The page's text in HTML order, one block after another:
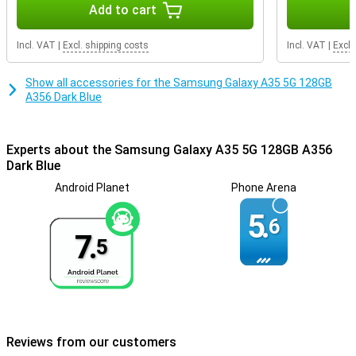
Add to cart
Incl. VAT Excl. shipping costs Incl. VAT
Show all accessories for the Samsung Galaxy A35 5G 128GB
A356 Dark Blue
Experts about the Samsung Galaxy A35 5G 128GB A356
Dark Blue
Android Planet
7.5
Phone Arena
5.6
Reviews from our customers